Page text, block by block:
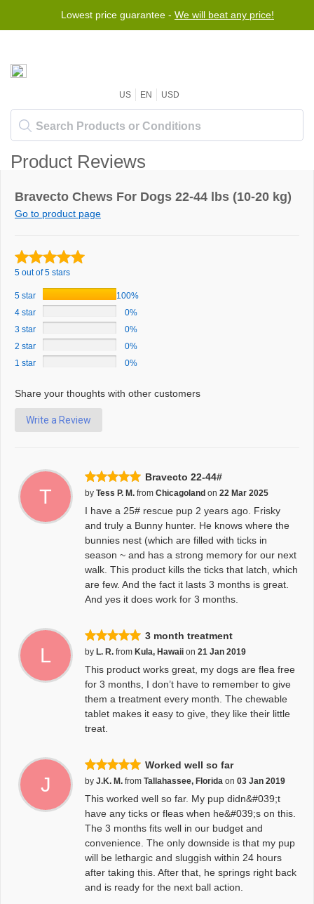
Lowest price guarantee - We will beat any price!
US EN USD
Product Reviews
Bravecto Chews For Dogs 22-44 lbs (10-20 kg)
Go to product page
5 out of 5 stars
5 star
100%
4 star
0%
3 star
0%
2 star
0%
1 star
0%
Share your thoughts with other customers
Write a Review
T
Bravecto 22-44#
by Tess P. M. from Chicagoland on 22 Mar 2025
I have a 25# rescue pup 2 years ago. Frisky
and truly a Bunny hunter. He knows where the
bunnies nest (which are filled with ticks in
season ~ and has a strong memory for our next
walk. This product kills the ticks that latch, which
are few. And the fact it lasts 3 months is great.
And yes it does work for 3 months.
L
3 month treatment
by L. R. from Kula, Hawaii on 21 Jan 2019
This product works great, my dogs are flea free
for 3 months, I don’t have to remember to give
them a treatment every month. The chewable
tablet makes it easy to give, they like their little
treat.
J
Worked well so far
by J.K. M. from Tallahassee, Florida on 03 Jan 2019
This worked well so far. My pup didn&#039;t
have any ticks or fleas when he&#039;s on this.
The 3 months fits well in our budget and
convenience. The only downside is that my pup
will be lethargic and sluggish within 24 hours
after taking this. After that, he springs right back
and is ready for the next ball action.